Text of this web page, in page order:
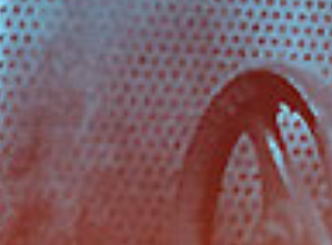
ADDRESS
Προικοννήσου 69 & Χιλής, Κερατσίνι